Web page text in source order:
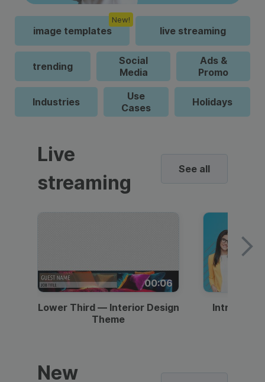
image templates
New!
live streaming
trending
Social
Media
Ads &
Promo
Industries
Use
Cases
Holidays
Live
streaming
See all
00:06
Lower Third — Interior Design
Theme
Intro —
New